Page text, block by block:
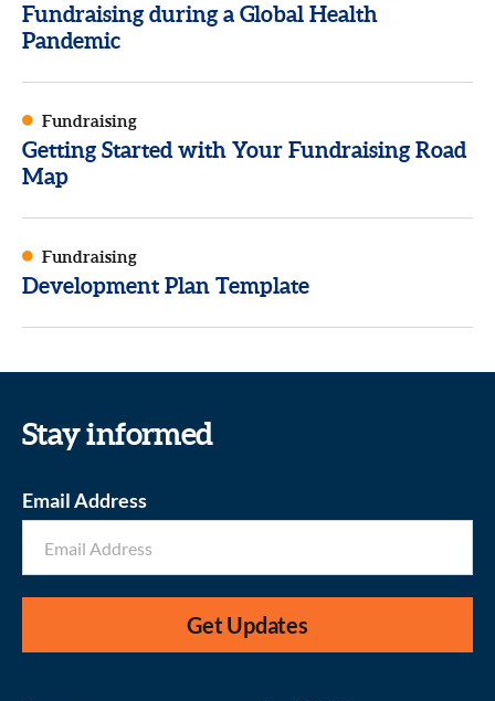
Fundraising during a Global Health
Pandemic
Fundraising
Getting Started with Your Fundraising Road
Map
Fundraising
Development Plan Template
Stay informed
Email Address
Get Updates